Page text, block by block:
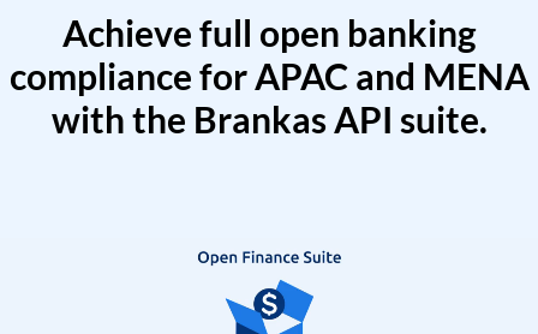
Achieve full open banking
compliance for APAC and MENA
with the Brankas API suite.